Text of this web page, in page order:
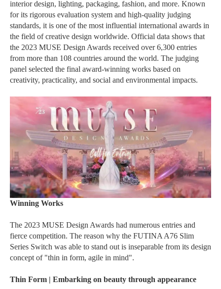
interior design, lighting, packaging, fashion, and more. Known
for its rigorous evaluation system and high-quality judging
standards, it is one of the most influential international awards in
the field of creative design worldwide. Official data shows that
the 2023 MUSE Design Awards received over 6,300 entries
from more than 108 countries around the world. The judging
panel selected the final award-winning works based on
creativity, practicality, and social and environmental impacts.
Winning Works
The 2023 MUSE Design Awards had numerous entries and
fierce competition. The reason why the FUTINA A76 Slim
Series Switch was able to stand out is inseparable from its design
concept of "thin in form, agile in mind".
Thin Form | Embarking on beauty through appearance